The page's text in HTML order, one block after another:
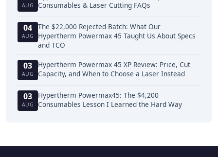
AUG
Consumables & Laser Cutting FAQs
04
AUG
The $22,000 Rejected Batch: What Our
Hypertherm Powermax 45 Taught Us About Specs
and TCO
03
AUG
Hypertherm Powermax 45 XP Review: Price, Cut
Capacity, and When to Choose a Laser Instead
03
AUG
Hypertherm Powermax45: The $4,200
Consumables Lesson I Learned the Hard Way